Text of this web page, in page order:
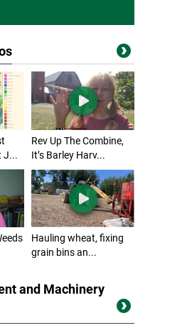
J...
Rev Up The Combine,
It’s Barley Harv...
Hauling wheat, fixing
grain bins an...
and Machinery